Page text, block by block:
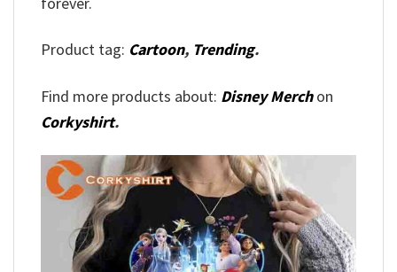
Product tag: Cartoon, Trending.
Find more products about: Disney Merch on
Corkyshirt.